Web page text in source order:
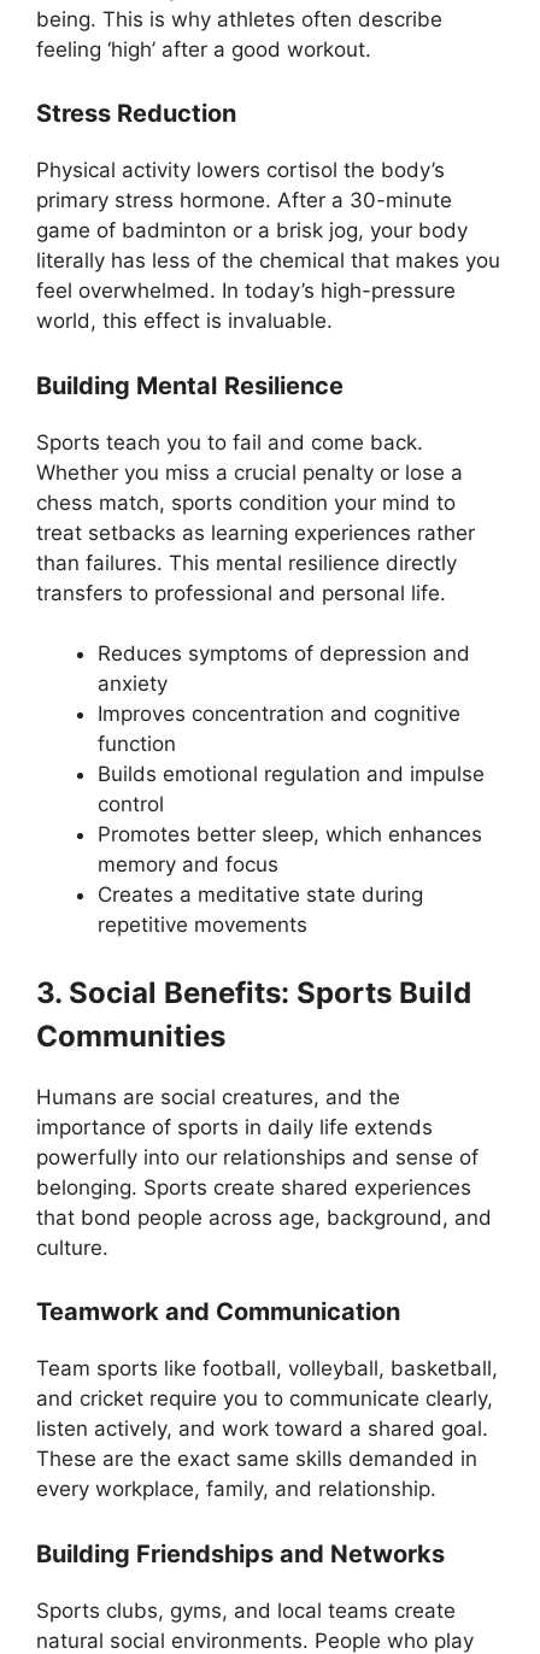
being. This is why athletes often describe
feeling ‘high’ after a good workout.
Stress Reduction
Physical activity lowers cortisol the body’s
primary stress hormone. After a 30-minute
game of badminton or a brisk jog, your body
literally has less of the chemical that makes you
feel overwhelmed. In today’s high-pressure
world, this effect is invaluable.
Building Mental Resilience
Sports teach you to fail and come back.
Whether you miss a crucial penalty or lose a
chess match, sports condition your mind to
treat setbacks as learning experiences rather
than failures. This mental resilience directly
transfers to professional and personal life.
Reduces symptoms of depression and
anxiety
Improves concentration and cognitive
function
Builds emotional regulation and impulse
control
Promotes better sleep, which enhances
memory and focus
Creates a meditative state during
repetitive movements
3. Social Benefits: Sports Build
Communities
Humans are social creatures, and the
importance of sports in daily life extends
powerfully into our relationships and sense of
belonging. Sports create shared experiences
that bond people across age, background, and
culture.
Teamwork and Communication
Team sports like football, volleyball, basketball,
and cricket require you to communicate clearly,
listen actively, and work toward a shared goal.
These are the exact same skills demanded in
every workplace, family, and relationship.
Building Friendships and Networks
Sports clubs, gyms, and local teams create
natural social environments. People who play